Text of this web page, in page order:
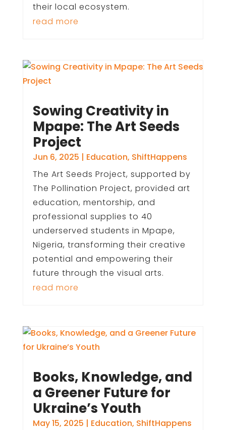
their local ecosystem.
read more
Sowing Creativity in
Mpape: The Art Seeds
Project
Jun 6, 2025 | Education, ShiftHappens
The Art Seeds Project, supported by
The Pollination Project, provided art
education, mentorship, and
professional supplies to 40
underserved students in Mpape,
Nigeria, transforming their creative
potential and empowering their
future through the visual arts.
read more
Books, Knowledge, and
a Greener Future for
Ukraine’s Youth
May 15, 2025 | Education, ShiftHappens